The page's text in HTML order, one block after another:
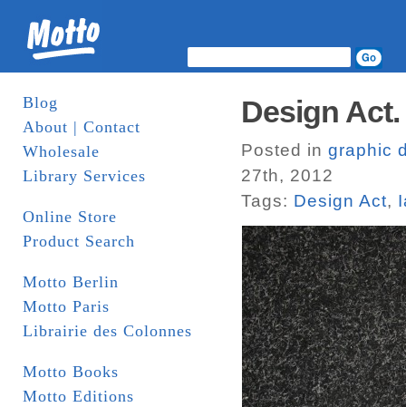
Blog
About | Contact
Wholesale
Library Services
Online Store
Product Search
Motto Berlin
Motto Paris
Librairie des Colonnes
Motto Books
Motto Editions
Design
Posted in graphic
27th, 2012
Tags: Design Act,